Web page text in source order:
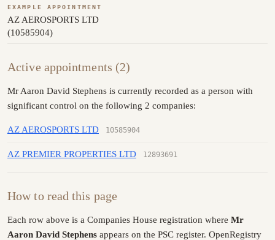
EXAMPLE APPOINTMENT
AZ AEROSPORTS LTD
(10585904)
Active appointments (2)
Mr Aaron David Stephens is currently recorded as a person with
significant control on the following 2 companies:
AZ AEROSPORTS LTD 10585904
AZ PREMIER PROPERTIES LTD 12893691
How to read this page
Each row above is a Companies House registration where Mr
Aaron David Stephens appears on the PSC register. OpenRegistry